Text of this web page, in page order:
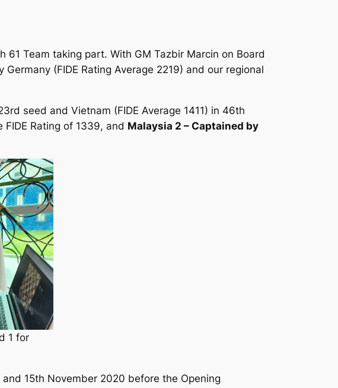
Team taking part. With GM Tazbir Marcin on Board
(FIDE Rating Average 2219) and our regional
seed and Vietnam (FIDE Average 1411) in 46th
FIDE Rating of 1339, and Malaysia 2 – Captained by
1 for
15th November 2020 before the Opening